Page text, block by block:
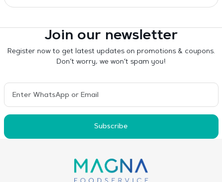
Join our newsletter
Register now to get latest updates on promotions & coupons.
Don’t worry, we won’t spam you!
Subscribe